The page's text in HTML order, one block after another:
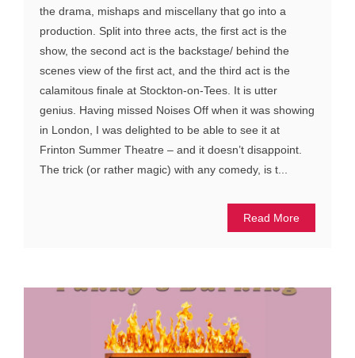
the drama, mishaps and miscellany that go into a
production. Split into three acts, the first act is the
show, the second act is the backstage/ behind the
scenes view of the first act, and the third act is the
calamitous finale at Stockton-on-Tees. It is utter
genius. Having missed Noises Off when it was showing
in London, I was delighted to be able to see it at
Frinton Summer Theatre – and it doesn’t disappoint.
The trick (or rather magic) with any comedy, is t...
Read More